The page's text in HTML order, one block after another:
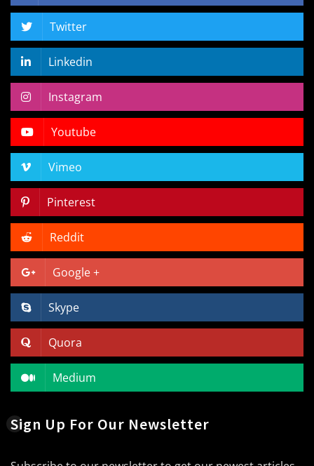
Twitter
Linkedin
Instagram
Youtube
Vimeo
Pinterest
Reddit
Google +
Skype
Quora
Medium
Sign Up For Our Newsletter